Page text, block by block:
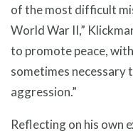
of the most difficult
World War II,”
to promote peace,
sometimes
aggression.”
Reflecting on his own